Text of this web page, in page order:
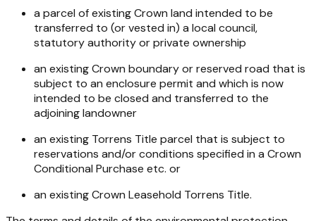
a parcel of existing Crown land intended to be
transferred to (or vested in) a local council,
statutory authority or private ownership
an existing Crown boundary or reserved road that is
subject to an enclosure permit and which is now
intended to be closed and transferred to the
adjoining landowner
an existing Torrens Title parcel that is subject to
reservations and/or conditions specified in a Crown
Conditional Purchase etc. or
an existing Crown Leasehold Torrens Title.